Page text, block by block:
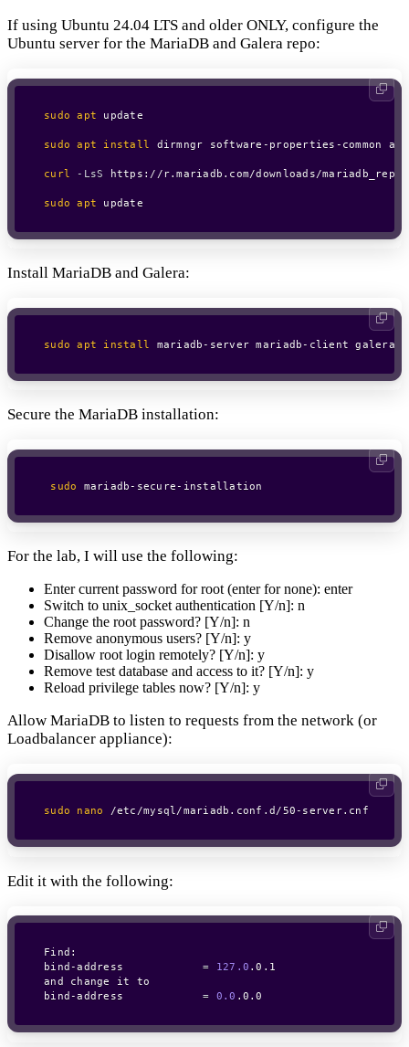
If using Ubuntu 24.04 LTS and older ONLY, configure the
Ubuntu server for the MariaDB and Galera repo:
sudo apt update
sudo apt install dirmngr software-properties-
curl -LsS https://r.mariadb.com/downloads/
sudo apt update
Install MariaDB and Galera:
sudo apt install mariadb-server mariadb-client galera-
Secure the MariaDB installation:
sudo mariadb-secure-installation
For the lab, I will use the following:
Enter current password for root (enter for none): enter
Switch to unix_socket authentication [Y/n]: n
Change the root password? [Y/n]: n
Remove anonymous users? [Y/n]: y
Disallow root login remotely? [Y/n]: y
Remove test database and access to it? [Y/n]: y
Reload privilege tables now? [Y/n]: y
Allow MariaDB to listen to requests from the network (or
Loadbalancer appliance):
sudo nano /etc/mysql/mariadb.conf.d/50-server.cnf
Edit it with the following:
Find:
bind-address = 127.0 .0.1
and change it to
bind-address = 0.0 .0.0